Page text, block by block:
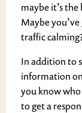
maybe it’s
Maybe
traffic
In addition to
information
you know
to get a